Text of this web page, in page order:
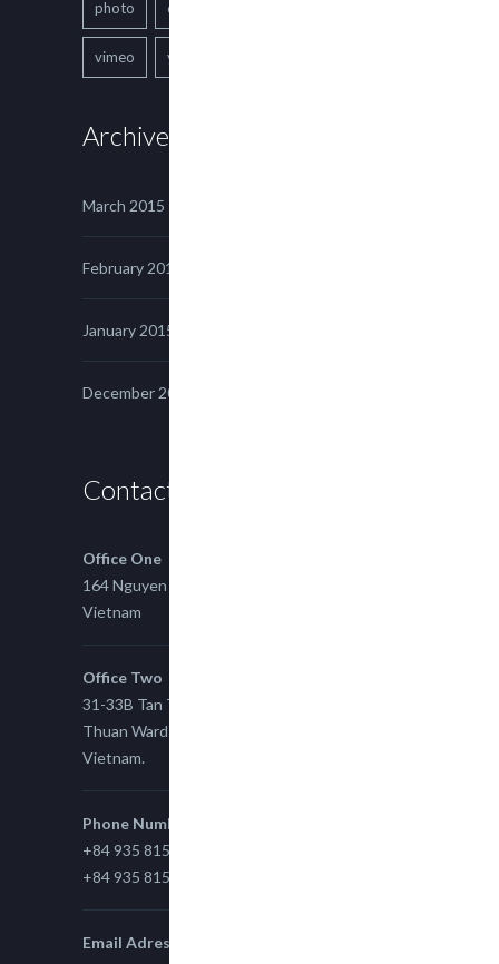
photo quote
vimeo youtube
Archives
March 2015
February 2015
January 2015
December 2014
Contact us
Office One
164 Nguyen Xi, Binh Thanh, Ho Chi Minh,
Vietnam
Office Two
31-33B Tan Thuan St, Tan Thuan EZ, East Tan
Thuan Ward 11, District 7, Ho Chi Minh City,
Vietnam.
Phone Number
+84 935 815 989
+84 935 815 989
Email Adress